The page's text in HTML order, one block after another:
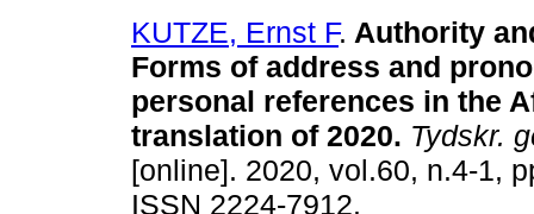
KUTZE, Ernst F. Authority
Forms of address and
personal references in the
translation of 2020. Tydskr.
[online]. 2020, vol.60, n.4-1,
ISSN 2224-7912.